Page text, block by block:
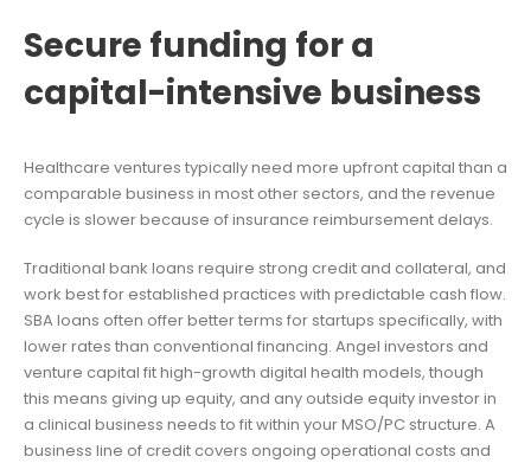
Secure funding for a
capital-intensive business
Healthcare ventures typically need more upfront capital than a
comparable business in most other sectors, and the revenue
cycle is slower because of insurance reimbursement delays.
Traditional bank loans require strong credit and collateral, and
work best for established practices with predictable cash flow.
SBA loans often offer better terms for startups specifically, with
lower rates than conventional financing. Angel investors and
venture capital fit high-growth digital health models, though
this means giving up equity, and any outside equity investor in
a clinical business needs to fit within your MSO/PC structure. A
business line of credit covers ongoing operational costs and